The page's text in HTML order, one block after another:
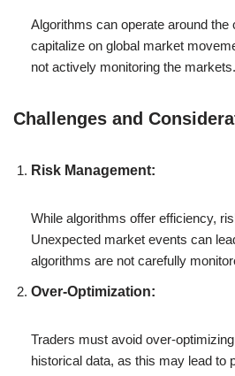
Algorithms can operate around
capitalize on global market
not actively monitoring the markets.
Challenges and
Risk Management:
While algorithms offer efficiency,
Unexpected market events can
algorithms are not carefully
Over-Optimization:
Traders must avoid over-
historical data, as this may lead to